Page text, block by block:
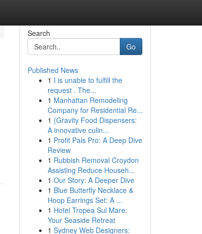
Search
Go
Published News
1 I is unable to fulfill the
request . The...
1 Manhattan Remodeling
Company for Residential Re...
1 {Gravity Food Dispensers:
A innovative culin...
1 Profit Pals Pro: A Deep Dive
Review
1 Rubbish Removal Croydon
Assisting Reduce Househ...
1 Our Story: A Deeper Dive
1 Blue Butterfly Necklace &
Hoop Earrings Set: A ...
1 Hotel Tropea Sul Mare:
Your Seaside Retreat
1 Sydney Web Designers: